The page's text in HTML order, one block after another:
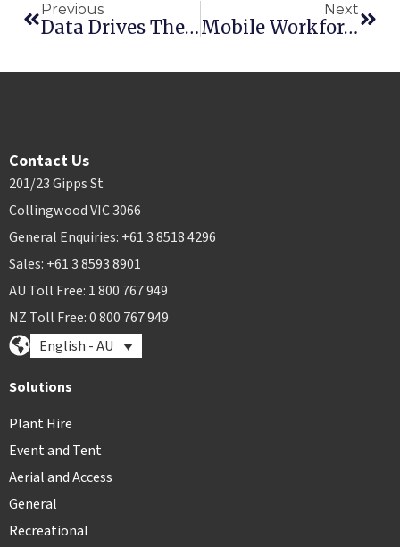
Previous
Data Drives The Future Of Rental
Next
Mobile Workforce Reaches 1,000,000 Transactions In 2016
Contact Us
201/23 Gipps St
Collingwood VIC 3066
General Enquiries: +61 3 8518 4296
Sales: +61 3 8593 8901
AU Toll Free: 1 800 767 949
NZ Toll Free: 0 800 767 949
English - AU
Solutions
Plant Hire
Event and Tent
Aerial and Access
General
Recreational